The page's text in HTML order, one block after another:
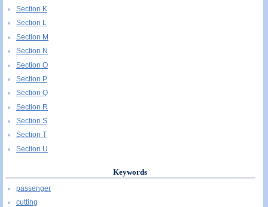
Section K
Section L
Section M
Section N
Section O
Section P
Section Q
Section R
Section S
Section T
Section U
Keywords
passenger
cutting